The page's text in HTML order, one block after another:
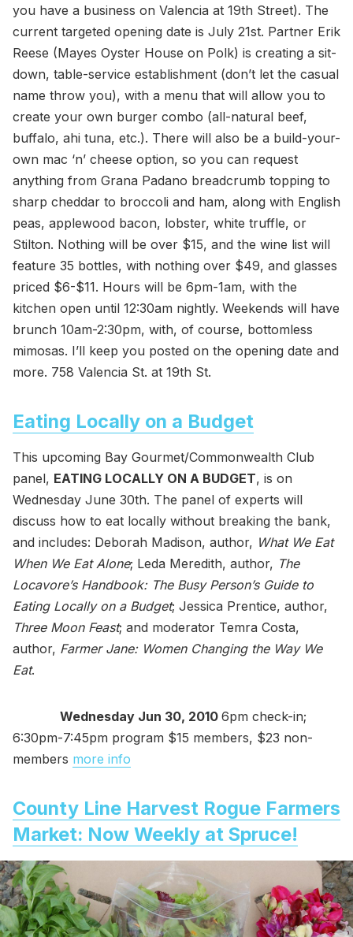
you have a business on Valencia at 19th Street). The
current targeted opening date is July 21st. Partner Erik
Reese (Mayes Oyster House on Polk) is creating a sit-
down, table-service establishment (don’t let the casual
name throw you), with a menu that will allow you to
create your own burger combo (all-natural beef,
buffalo, ahi tuna, etc.). There will also be a build-your-
own mac ‘n’ cheese option, so you can request
anything from Grana Padano breadcrumb topping to
sharp cheddar to broccoli and ham, along with English
peas, applewood bacon, lobster, white truffle, or
Stilton. Nothing will be over $15, and the wine list will
feature 35 bottles, with nothing over $49, and glasses
priced $6-$11. Hours will be 6pm-1am, with the
kitchen open until 12:30am nightly. Weekends will have
brunch 10am-2:30pm, with, of course, bottomless
mimosas. I’ll keep you posted on the opening date and
more. 758 Valencia St. at 19th St.
Eating Locally on a Budget
This upcoming Bay Gourmet/Commonwealth Club
panel, EATING LOCALLY ON A BUDGET, is on
Wednesday June 30th. The panel of experts will
discuss how to eat locally without breaking the bank,
and includes: Deborah Madison, author, What We Eat
When We Eat Alone; Leda Meredith, author, The
Locavore’s Handbook: The Busy Person’s Guide to
Eating Locally on a Budget; Jessica Prentice, author,
Three Moon Feast; and moderator Temra Costa,
author, Farmer Jane: Women Changing the Way We
Eat.
Wednesday Jun 30, 2010 6pm check-in;
6:30pm-7:45pm program $15 members, $23 non-
members more info
County Line Harvest Rogue Farmers
Market: Now Weekly at Spruce!